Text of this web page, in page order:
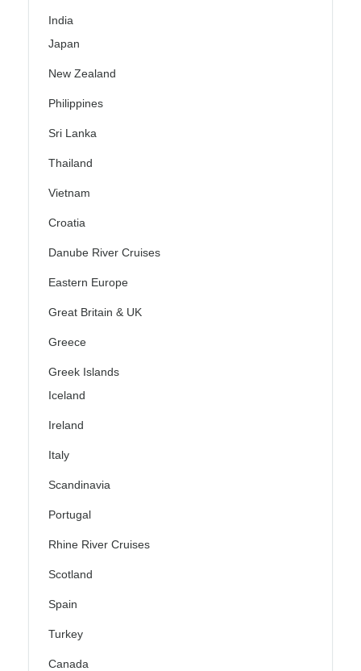
India
Japan
New Zealand
Philippines
Sri Lanka
Thailand
Vietnam
Croatia
Danube River Cruises
Eastern Europe
Great Britain & UK
Greece
Greek Islands
Iceland
Ireland
Italy
Scandinavia
Portugal
Rhine River Cruises
Scotland
Spain
Turkey
Canada